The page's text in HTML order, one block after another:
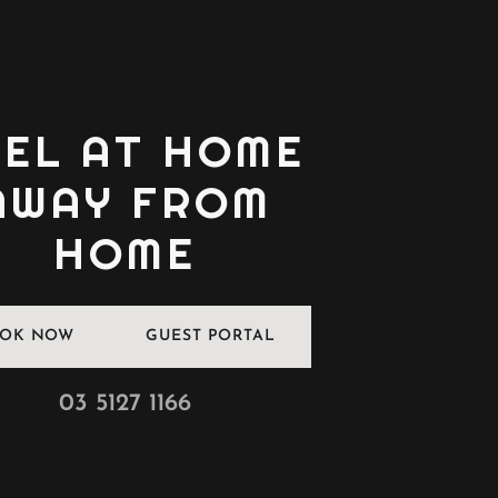
AT HOME
FROM
HOME
NOW GUEST PORTAL
03 5127 1166